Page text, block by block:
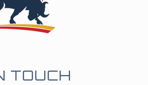
TOUCH